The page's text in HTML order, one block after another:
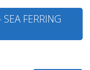
FERRING